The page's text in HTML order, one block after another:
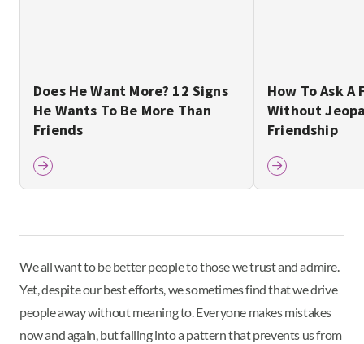
Does He Want More? 12 Signs
He Wants To Be More Than
Friends
How To Ask A
Without
Friendship
We all want to be better people to those we trust and admire.
Yet, despite our best efforts, we sometimes find that we drive
people away without meaning to. Everyone makes mistakes
now and again, but falling into a pattern that prevents us from